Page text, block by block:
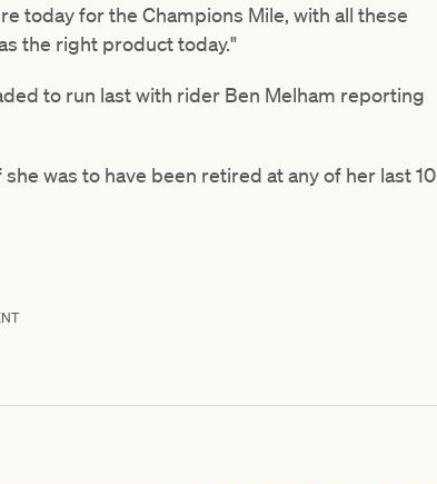
today for the Champions Mile, with all these
the right product today."
to run last with rider Ben Melham reporting
she was to have been retired at any of her last 10